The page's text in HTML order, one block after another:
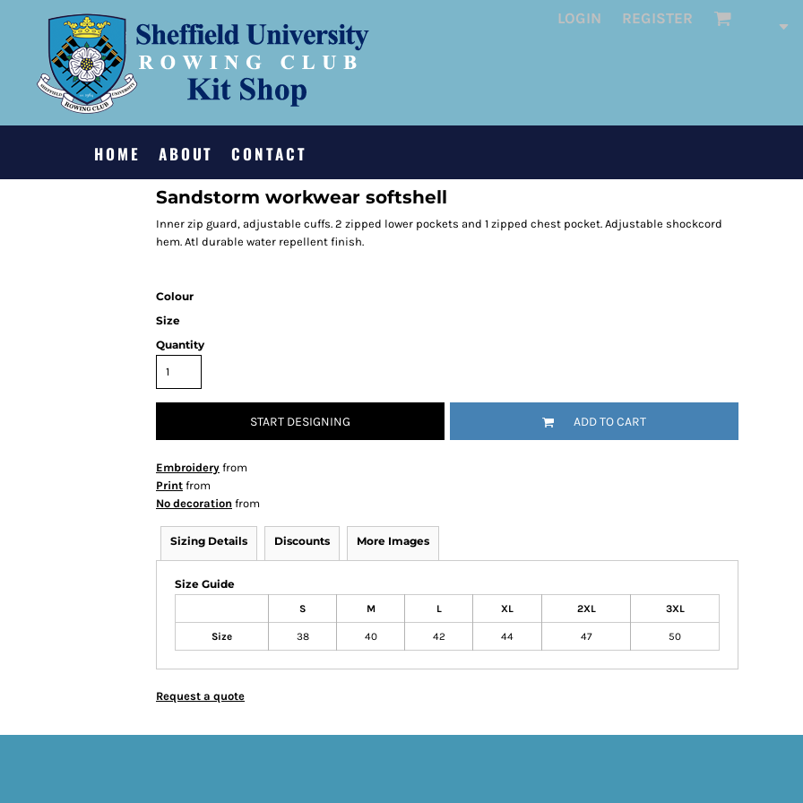
LOGIN REGISTER
HOME ABOUT CONTACT
Sandstorm workwear softshell
Inner zip guard, adjustable cuffs. 2 zipped lower pockets and 1 zipped chest pocket. Adjustable shockcord
hem. Atl durable water repellent finish.
Colour
Size
Quantity
START DESIGNING ADD TO CART
Embroidery from
Print from
No decoration from
Sizing Details Discounts More Images
Size Guide
S M L XL 2XL 3XL
Size 38 40 42 44 47 50
Request a quote